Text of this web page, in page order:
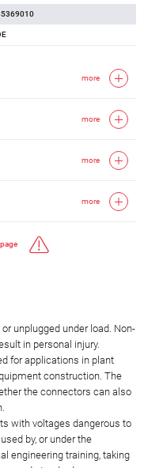
more
more
more
more
unplugged under load. Non-
in personal injury.
for applications in plant
construction. The
the connectors can also
with voltages dangerous to
by, or under the
engineering training, taking